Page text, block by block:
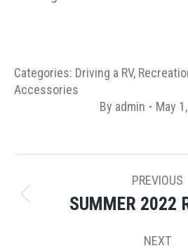
Categories: Driving a RV,
Accessories
By admin May
NAVIGATION
PREVIOUS
SUMMER 2022
NEXT